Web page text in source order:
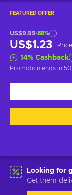
FEATURED OFFER
US$9.99-88%
US$1.23
14% Cashback
Promotion ends in
Looking for
Get them